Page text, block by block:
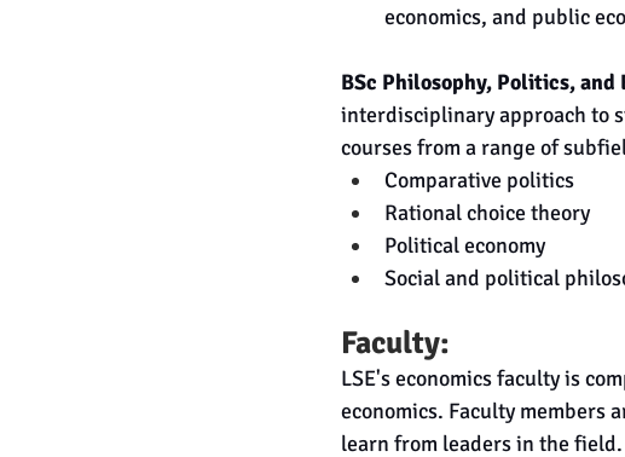
economics, and public
BSc Philosophy, Politics, and
interdisciplinary approach to
courses from a range of
Comparative politics
Rational choice theory
Political economy
Social and political
Faculty:
LSE's economics faculty is
economics. Faculty members
learn from leaders in the field.